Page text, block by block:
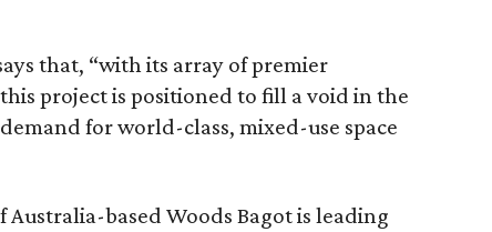
that, “with its array of premier
project is positioned to fill a void in the
for world-class, mixed-use space
based Woods Bagot is leading